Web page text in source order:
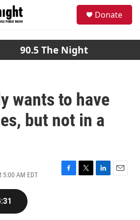
Donate
90.5 The Night
wants to have
but not in a
AM EDT
F
T
L
E